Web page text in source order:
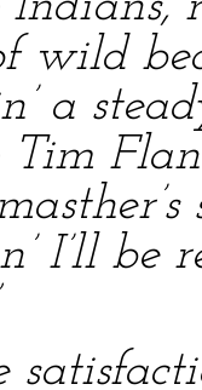
wild
a
I’ll